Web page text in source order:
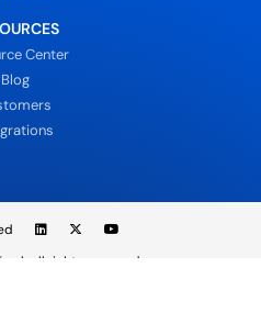
Center
Blog
all rights reserved.